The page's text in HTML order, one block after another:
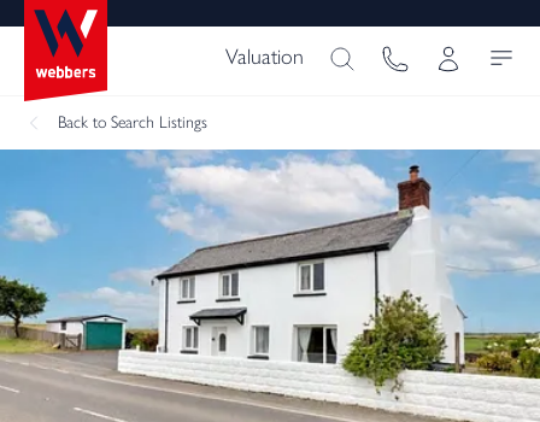
Valuation
Back to Search Listings